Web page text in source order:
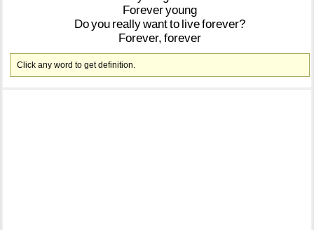
Foreveryoung
Doyou reallywantto liveforever?
Forever, forever
Click any word to get definition.